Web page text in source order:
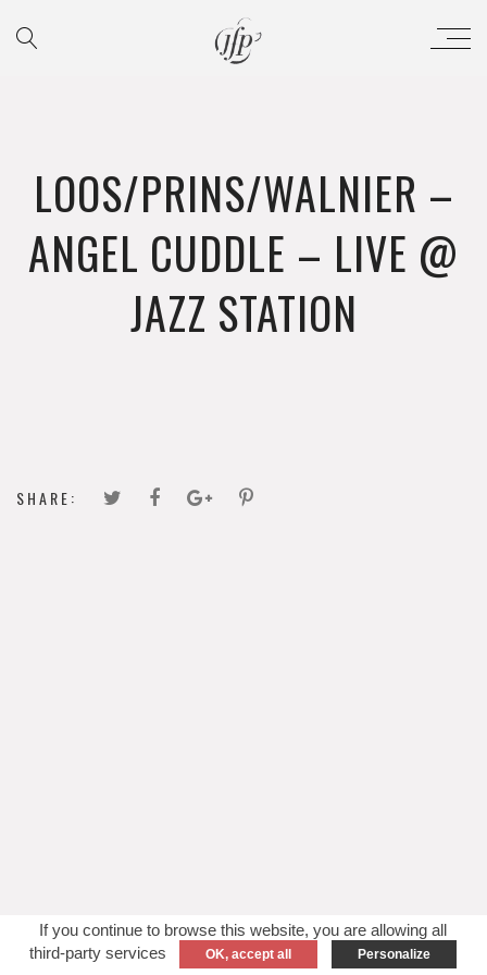
LOOS/PRINS/WALNIER –
ANGEL CUDDLE – LIVE @
JAZZ STATION
SHARE:
If you continue to browse this website, you are allowing all
third-party services
OK, accept all Personalize